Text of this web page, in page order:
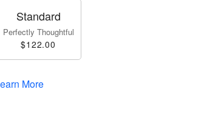
Standard
Perfectly Thoughtful
$122.00
More